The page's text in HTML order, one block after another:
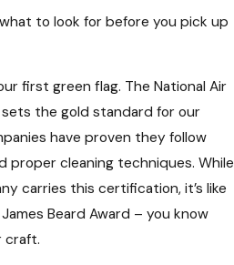
to look for before you pick up
first green flag. The National Air
the gold standard for our
have proven they follow
proper cleaning techniques. While
carries this certification, it’s like
Beard Award – you know
craft.